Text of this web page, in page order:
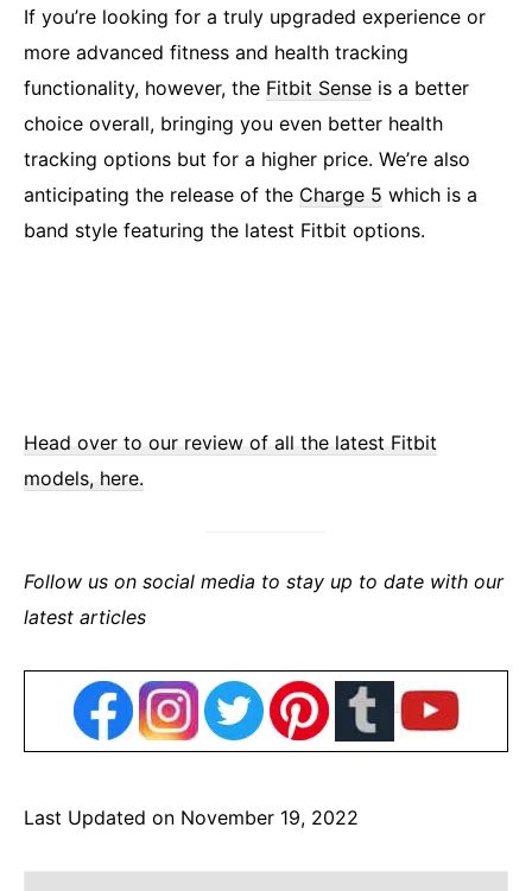
If you’re looking for a truly upgraded experience or
more advanced fitness and health tracking
functionality, however, the Fitbit Sense is a better
choice overall, bringing you even better health
tracking options but for a higher price. We’re also
anticipating the release of the Charge 5 which is a
band style featuring the latest Fitbit options.
Head over to our review of all the latest Fitbit
models, here.
Follow us on social media to stay up to date with our
latest articles
Last Updated on November 19, 2022